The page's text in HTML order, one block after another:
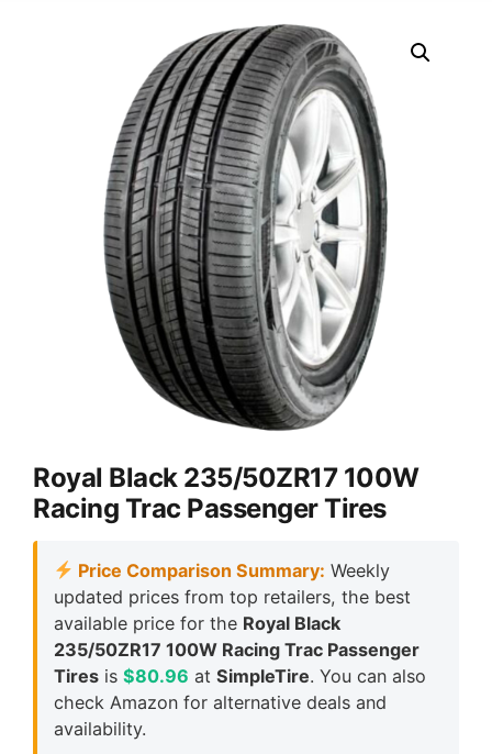
Royal Black 235/50ZR17 100W
Racing Trac Passenger Tires
Price Comparison Summary: Weekly
updated prices from top retailers, the best
available price for the Royal Black
235/50ZR17 100W Racing Trac Passenger
Tires is $80.96 at SimpleTire. You can also
check Amazon for alternative deals and
availability.